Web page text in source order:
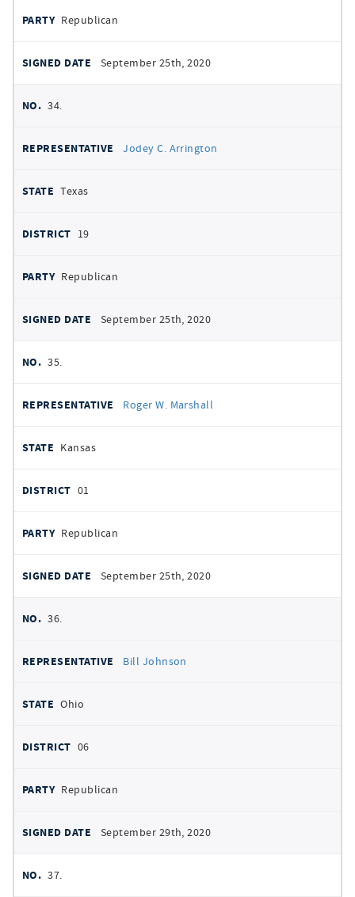
Republican
September 25th, 2020
34.
Jodey C. Arrington
Texas
19
Republican
September 25th, 2020
35.
Roger W. Marshall
Kansas
01
Republican
September 25th, 2020
36.
Bill Johnson
Ohio
06
Republican
September 29th, 2020
37.